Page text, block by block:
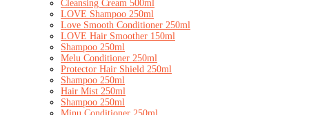
Cleansing Cream 500ml
LOVE Shampoo 250ml
Love Smooth Conditioner 250ml
LOVE Hair Smoother 150ml
Shampoo 250ml
Melu Conditioner 250ml
Protector Hair Shield 250ml
Shampoo 250ml
Hair Mist 250ml
Shampoo 250ml